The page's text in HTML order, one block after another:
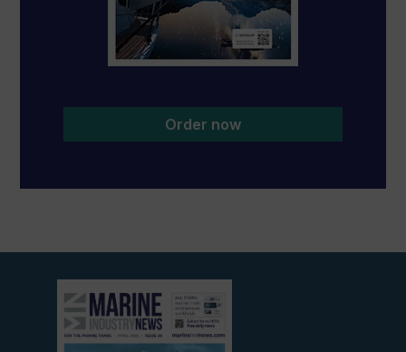
Order now
View
current
edition